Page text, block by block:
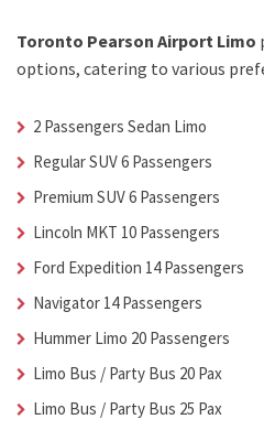
Toronto Pearson Airport Limo
options, catering to various
2 Passengers Sedan Limo
Regular SUV 6 Passengers
Premium SUV 6 Passengers
Lincoln MKT 10 Passengers
Ford Expedition 14 Passengers
Navigator 14 Passengers
Hummer Limo 20 Passengers
Limo Bus / Party Bus 20 Pax
Limo Bus / Party Bus 25 Pax